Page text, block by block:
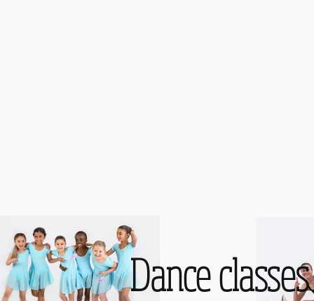
Dance